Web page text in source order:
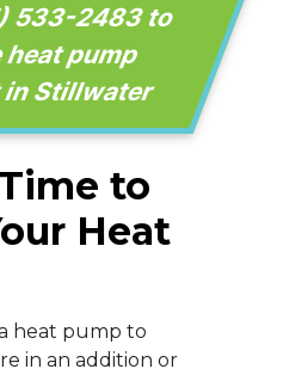
533-2483to
heat pump
in Stillwater
to
Heat
heat pump to
in an addition or